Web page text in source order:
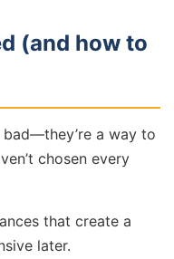
(and how to
bad—they’re a way to
chosen every
that create a
later.